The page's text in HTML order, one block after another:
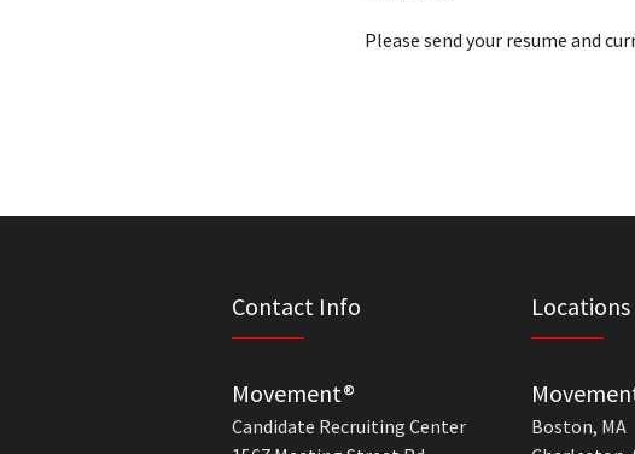
Please send your resume and
Contact Info
Movement®
Candidate Recruiting Center
Locations
Boston, MA